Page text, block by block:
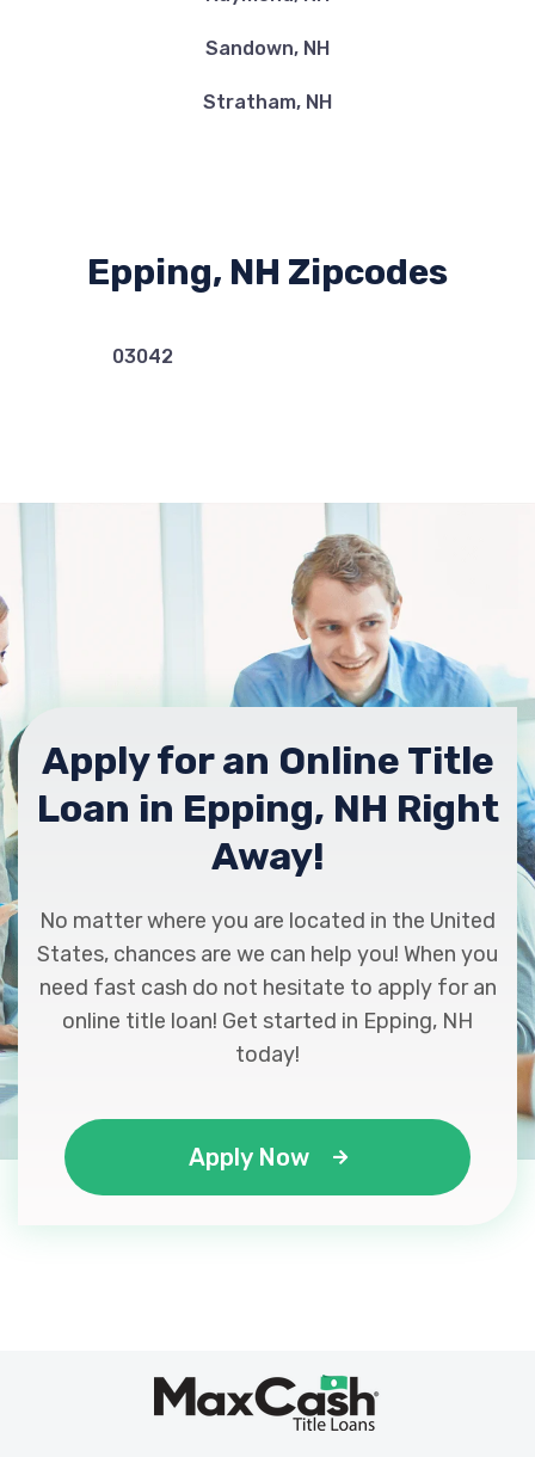
Sandown, NH
Stratham, NH
Epping, NH Zipcodes
03042
Apply for an Online Title
Loan in Epping, NH Right
Away!
No matter where you are located in the United
States, chances are we can help you! When you
need fast cash do not hesitate to apply for an
online title loan! Get started in Epping, NH
today!
Apply Now